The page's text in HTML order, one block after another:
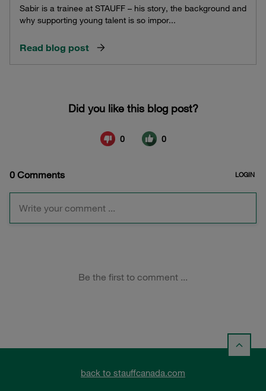
Sabir is a trainee at STAUFF – his story, the background and
why supporting young talent is so impor...
Read blog post
back to stauffcanada.com